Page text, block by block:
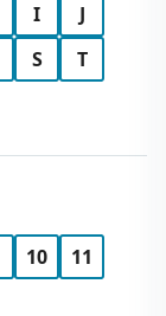
I
J
S
T
10
11